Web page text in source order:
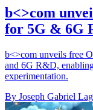
b<>com
for 5G & 6G
b<>com unveils free
and 6G R&D,
experimentation.
By Joseph Gabriel